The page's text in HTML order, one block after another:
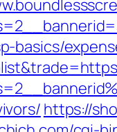
basics/
https://